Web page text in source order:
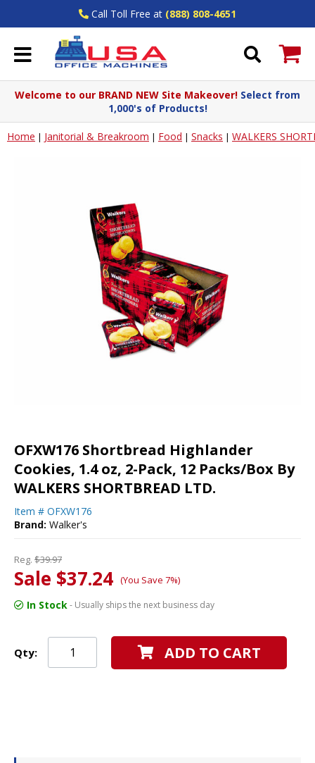
Call Toll Free at (888) 808-4651
Welcome to our BRAND NEW Site Makeover! Select from
1,000's of Products!
Home | Janitorial & Breakroom | Food | Snacks | WALKERS
OFXW176 Shortbread Highlander
Cookies, 1.4 oz, 2-Pack, 12 Packs/Box By
WALKERS SHORTBREAD LTD.
Item # OFXW176
Brand: Walker's
Reg. $39.97
Sale $37.24 (You Save 7%)
In Stock- Usually ships the next business day
Qty: ADD TO CART